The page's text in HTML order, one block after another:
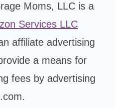
Moms, LLC is a
Services LLC
affiliate advertising
a means for
fees by advertising